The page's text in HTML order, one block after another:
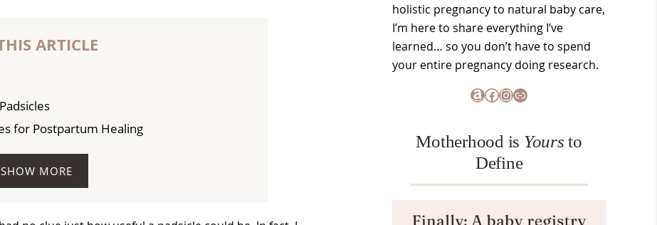
ARTICLE
for Postpartum Healing
SHOW MORE
holistic pregnancy to natural baby care,
I’m here to share everything I’ve
learned… so you don’t have to spend
your entire pregnancy doing research.
Amazon
Facebook
Instagram
Link
Motherhood is Yours to
Define